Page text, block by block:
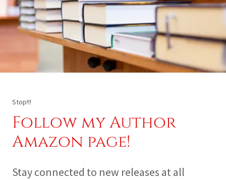
Stop!!!
Follow my Author
Amazon page!
Stay connected to new releases at all